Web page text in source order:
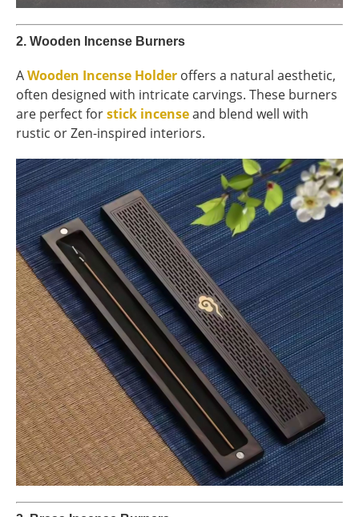
2. Wooden Incense Burners
AWooden Incense Holder offers a natural aesthetic,
often designed with intricate carvings. These burners
are perfect forstick incenseand blend well with
rustic or Zen-inspired interiors.